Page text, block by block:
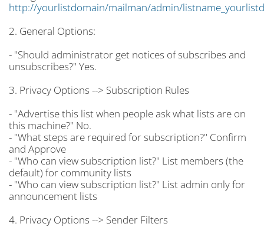
http://yourlistdomain/mailman/admin/
2. General Options:
- "Should administrator get notices of subscribes and
unsubscribes?" Yes.
3. Privacy Options --> Subscription Rules
- "Advertise this list when people ask what lists are on
this machine?" No.
- "What steps are required for subscription?" Confirm
and Approve
- "Who can view subscription list?" List members (the
default) for community lists
- "Who can view subscription list?" List admin only for
announcement lists
4. Privacy Options --> Sender Filters